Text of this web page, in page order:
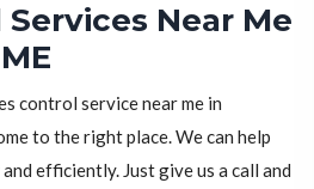
Near Me
control service near me in
to the right place. We can help
efficiently. Just give us a call and